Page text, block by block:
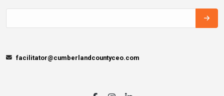
facilitator@cumberlandcountyceo.com